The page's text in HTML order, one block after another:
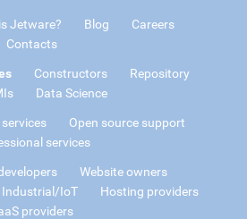
Jetware? Blog
Careers
Contacts
Constructors
Repository
Data Science
Open source support
services
Website owners
Industrial/IoT
Hosting providers
providers